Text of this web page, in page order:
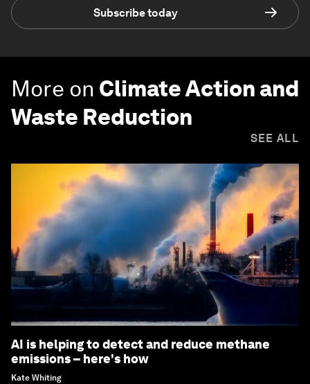
Subscribe today
More on Climate Action and
Waste Reduction
SEE ALL
AI is helping to detect and reduce methane
emissions – here's how
Kate Whiting